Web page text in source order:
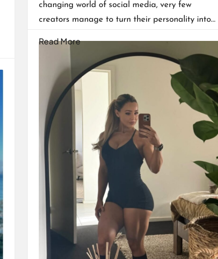
changing world of social media, very few
creators manage to turn their personality into…
Read More